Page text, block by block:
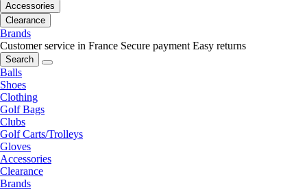
Accessories
Clearance
Brands
Customer service in France Secure payment Easy returns
Search
Balls
Shoes
Clothing
Golf Bags
Clubs
Golf Carts/Trolleys
Gloves
Accessories
Clearance
Brands